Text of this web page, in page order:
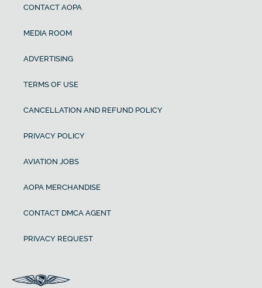
CONTACT AOPA
MEDIA ROOM
ADVERTISING
TERMS OF USE
CANCELLATION AND REFUND POLICY
PRIVACY POLICY
AVIATION JOBS
AOPA MERCHANDISE
CONTACT DMCA AGENT
PRIVACY REQUEST